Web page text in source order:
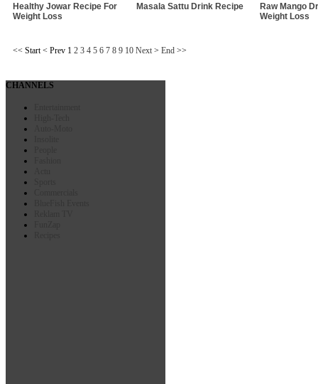
Healthy Jowar Recipe For
Weight Loss
Masala Sattu Drink Recipe
Raw Mango
Weight Loss
<< Start< Prev 1 2 3 4 5 6 7 8 9 10 Next > End >>
CHANNELS